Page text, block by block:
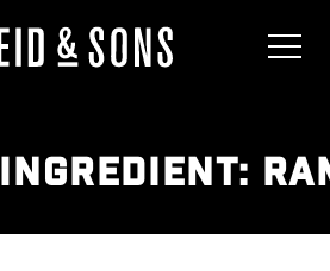
INGREDIENT: